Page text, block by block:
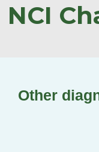
NCI
Other